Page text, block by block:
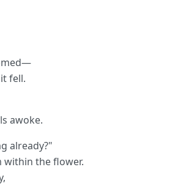
fell.
awoke.
already?"
the flower.